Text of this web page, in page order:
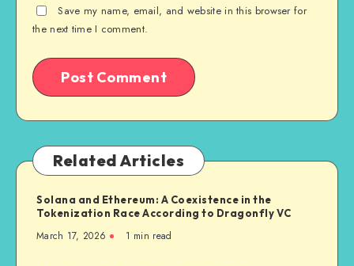
Save my name, email, and website in this browser for
the next time I comment.
Related Articles
Solana and Ethereum: A Coexistence in the
Tokenization Race According to Dragonfly VC
March 17, 2026 1 min read